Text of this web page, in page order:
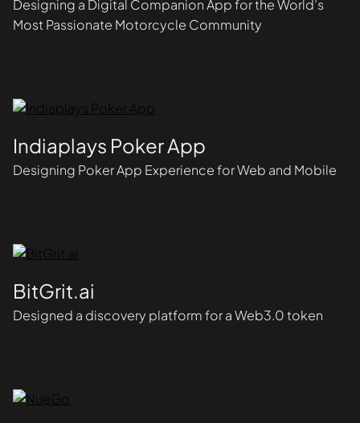
Designing a Digital Companion App for the World’s
Most Passionate Motorcycle Community
Indiaplays Poker App
Designing Poker App Experience for Web and Mobile
BitGrit.ai
Designed a discovery platform for a Web3.0 token